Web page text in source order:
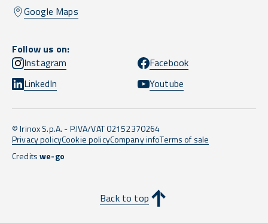
Google Maps
Follow us on:
Instagram
Facebook
LinkedIn
Youtube
© Irinox S.p.A. - P.IVA/VAT 02152370264
Privacy policyCookie policyCompany infoTerms of sale
Creditswe-go
Back to top